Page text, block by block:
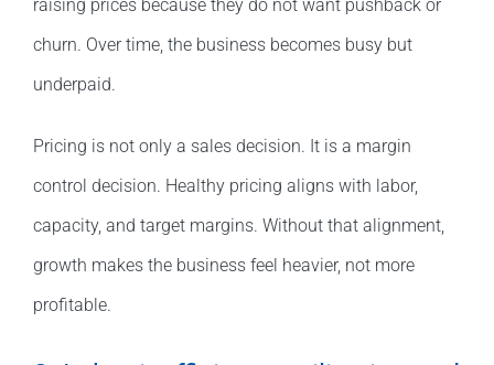
raising prices because they do not want pushback or
churn. Over time, the business becomes busy but
underpaid.
Pricing is not only a sales decision. It is a margin
control decision. Healthy pricing aligns with labor,
capacity, and target margins. Without that alignment,
growth makes the business feel heavier, not more
profitable.